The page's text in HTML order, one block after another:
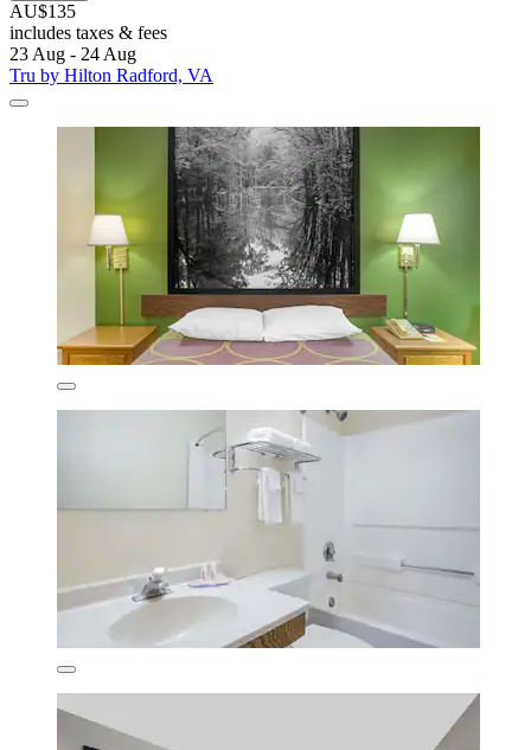
AU$135
includes taxes & fees
23 Aug - 24 Aug
Tru by Hilton Radford, VA